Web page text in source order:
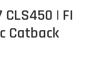
| FI
Catback